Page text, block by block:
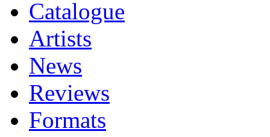
Catalogue
Artists
News
Reviews
Formats